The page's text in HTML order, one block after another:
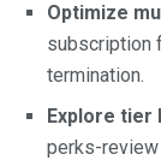
Optimize
subscription
termination.
Explore tier
perks-